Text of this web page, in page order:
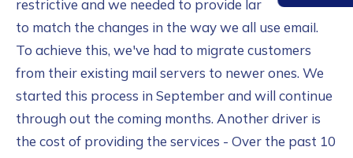
restrictive and we needed to provide larger quotas
to match the changes in the way we all use email.
To achieve this, we've had to migrate customers
from their existing mail servers to newer ones. We
started this process in September and will continue
through out the coming months. Another driver is
the cost of providing the services - Over the past 10